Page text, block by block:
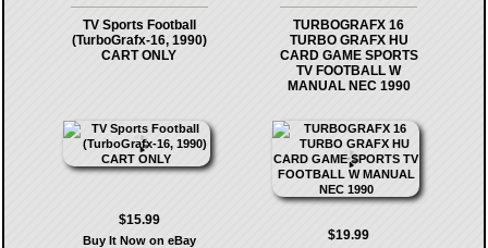
TV Sports Football
(TurboGrafx-16, 1990)
CART ONLY
$15.99
Buy It Now on eBay
TURBOGRAFX 16
TURBO GRAFX HU
CARD GAME SPORTS
TV FOOTBALL W
MANUAL NEC 1990
$19.99